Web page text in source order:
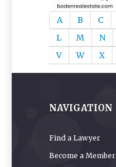
A B C
L
M N
V
W X
NAVIGATION
Find a Lawyer
Become a Member